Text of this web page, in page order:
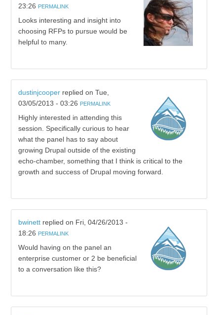
23:26 PERMALINK
Looks interesting and insight into
choosing RFPs to pursue would be
helpful to many.
dustinjcooperreplied on Tue,
03/05/2013 - 03:26 PERMALINK
Highly interested in attending this
session. Specifically curious to hear
what the panel has to say about
growing Drupal outside of the existing
echo-chamber, something that I think is critical to the
growth and success of Drupal moving forward.
bwinettreplied on Fri, 04/26/2013 -
18:26 PERMALINK
Would having on the panel an
enterprise customer or 2 be beneficial
to a conversation like this?